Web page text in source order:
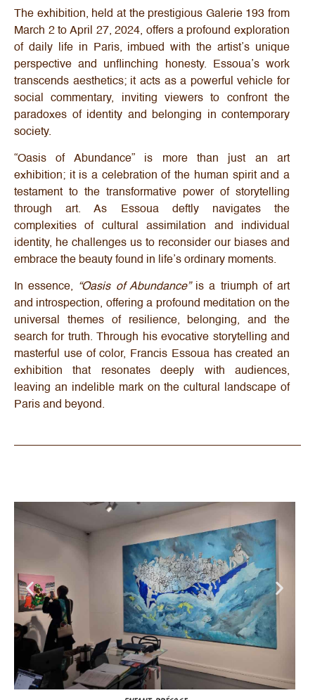
The exhibition, held at the prestigious Galerie 193 from
March 2 to April 27, 2024, offers a profound exploration
of daily life in Paris, imbued with the artist’s unique
perspective and unflinching honesty. Essoua’s work
transcends aesthetics; it acts as a powerful vehicle for
social commentary, inviting viewers to confront the
paradoxes of identity and belonging in contemporary
society.
“Oasis of Abundance” is more than just an art
exhibition; it is a celebration of the human spirit and a
testament to the transformative power of storytelling
through art. As Essoua deftly navigates the
complexities of cultural assimilation and individual
identity, he challenges us to reconsider our biases and
embrace the beauty found in life’s ordinary moments.
In essence, “Oasis of Abundance”is a triumph of art
and introspection, offering a profound meditation on the
universal themes of resilience, belonging, and the
search for truth. Through his evocative storytelling and
masterful use of color, Francis Essoua has created an
exhibition that resonates deeply with audiences,
leaving an indelible mark on the cultural landscape of
Paris and beyond.